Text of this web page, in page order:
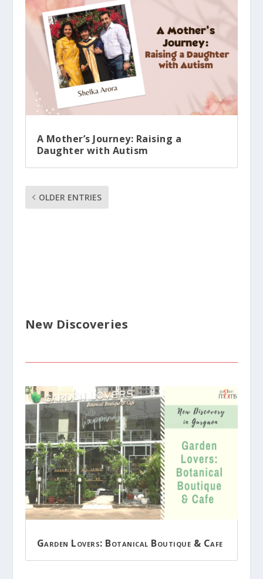
A Mother’s Journey: Raising a
Daughter with Autism
OLDER ENTRIES
New Discoveries
Garden Lovers: Botanical Boutique & Cafe